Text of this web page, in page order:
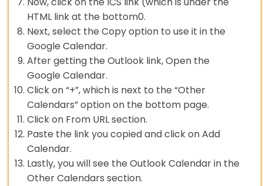
HTML link at the bottom0.
Next, select the Copy option to use it in the
Google Calendar.
After getting the Outlook link, Open the
Google Calendar.
Click on “+”, which is next to the “Other
Calendars” option on the bottom page.
Click on From URL section.
Paste the link you copied and click on Add
Calendar.
Lastly, you will see the Outlook Calendar in the
Other Calendars section.